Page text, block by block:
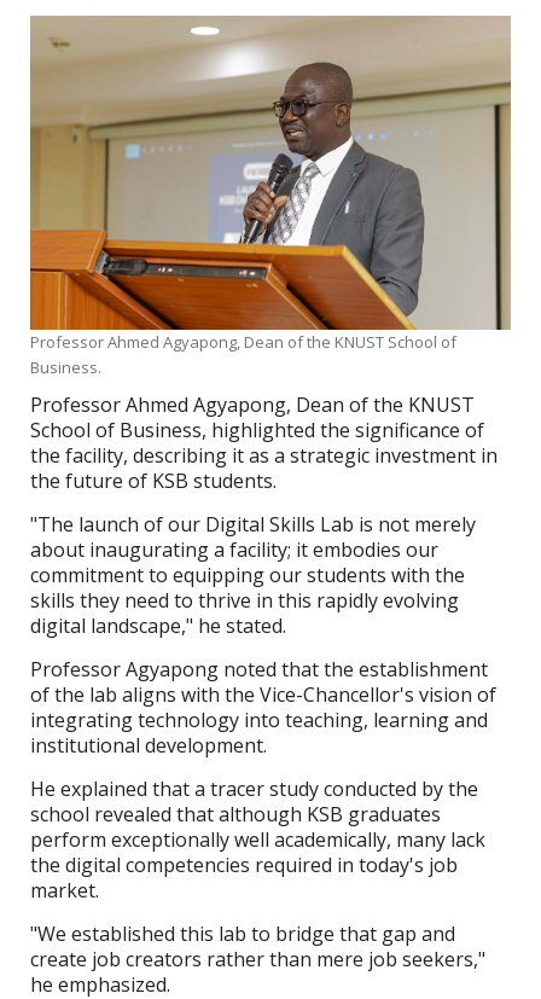
Professor Ahmed Agyapong, Dean of the KNUST School of
Business.
Professor Ahmed Agyapong, Dean of the KNUST
School of Business, highlighted the significance of
the facility, describing it as a strategic investment in
the future of KSB students.
"The launch of our Digital Skills Lab is not merely
about inaugurating a facility; it embodies our
commitment to equipping our students with the
skills they need to thrive in this rapidly evolving
digital landscape," he stated.
Professor Agyapong noted that the establishment
of the lab aligns with the Vice-Chancellor's vision of
integrating technology into teaching, learning and
institutional development.
He explained that a tracer study conducted by the
school revealed that although KSB graduates
perform exceptionally well academically, many lack
the digital competencies required in today's job
market.
"We established this lab to bridge that gap and
create job creators rather than mere job seekers,"
he emphasized.